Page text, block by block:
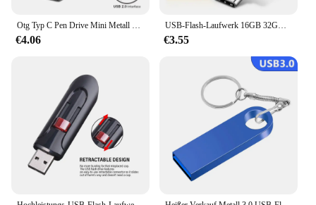
Otg Typ C Pen Drive Mini Metall USB Memory Stick 32GB USB Flash-Karte 128GB Typ C Pen drive für Smartphone Huawei
€4.06
USB-Flash-Laufwerk 16GB 32GB otg Metall USB 2,0 USB-Stick Stick 64GB Typ C Hochgeschwindigkeits-Pen drive Mini-Flash-Laufwerk Memory Stick
€3.55